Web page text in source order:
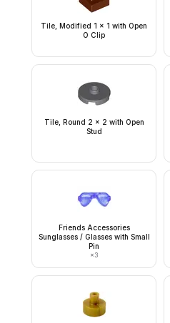
Tile, Modified 1 x 1 with Open
O Clip
Tile, Round 2 x 2 with Open
Stud
Friends Accessories
Sunglasses / Glasses with Small
Pin
×3